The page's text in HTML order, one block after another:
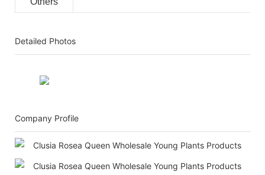
Detailed Photos
Company Profile